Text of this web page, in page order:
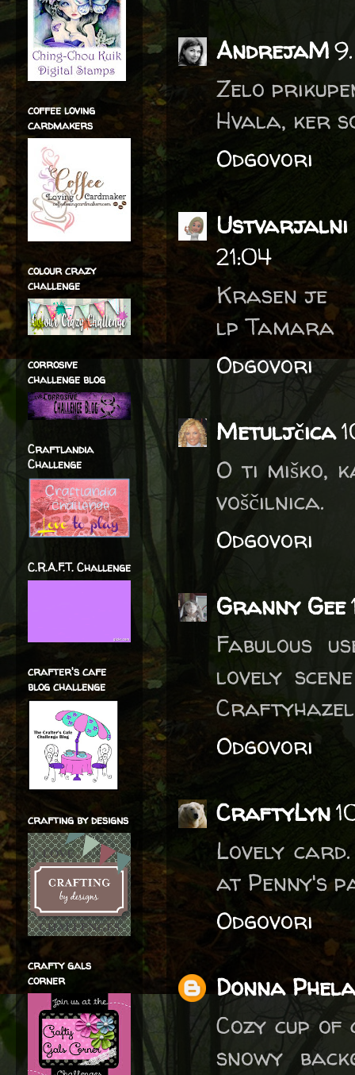
AndrejaM
Zelo
Hvala, ker
Odgovori
Ustvarjalni
21:04
Krasen je
lp Tamara
Odgovori
Metuljčica
O ti miško,
voščilnica.
Odgovori
Granny Gee
Fabulous
lovely
Odgovori
CraftyLyn
Lovely
at Penny's
Odgovori
Donna
Cozy cup of
snowy
coffee loving
cardmakers
colour crazy
challenge
corrosive
challenge blog
Craftlandia
Challenge
C.R.A.F.T. Challenge
crafter's cafe
blog challenge
crafting by designs
crafty gals
corner